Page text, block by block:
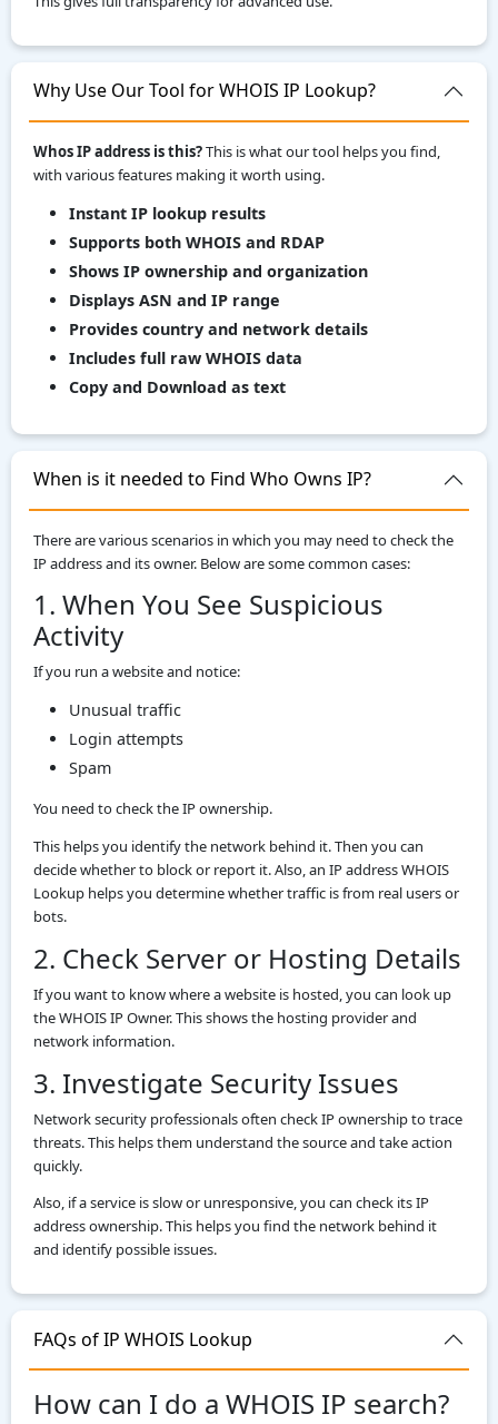
Why Use Our Tool for WHOIS IP Lookup?
Whos IP address is this?This is what our tool helps you find,
with various features making it worth using.
Instant IP lookup results
Supports both WHOIS and RDAP
Shows IP ownership and organization
Displays ASN and IP range
Provides country and network details
Includes full raw WHOIS data
Copy and Download as text
When is it needed to Find Who Owns IP?
There are various scenarios in which you may need to check the
IP address and its owner. Below are some common cases:
1. When You See Suspicious
Activity
If you run a website and notice:
Unusual traffic
Login attempts
Spam
You need to check the IP ownership.
This helps you identify the network behind it. Then you can
decide whether to block or report it. Also, an IP address WHOIS
Lookup helps you determine whether traffic is from real users or
bots.
2. Check Server or Hosting Details
If you want to know where a website is hosted, you can look up
the WHOIS IP Owner. This shows the hosting provider and
network information.
3. Investigate Security Issues
Network security professionals often check IP ownership to trace
threats. This helps them understand the source and take action
quickly.
Also, if a service is slow or unresponsive, you can check its IP
address ownership. This helps you find the network behind it
and identify possible issues.
FAQs of IP WHOIS Lookup
How can I do a WHOIS IP search?